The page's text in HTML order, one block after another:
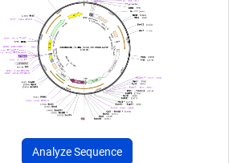
Analyze Sequence